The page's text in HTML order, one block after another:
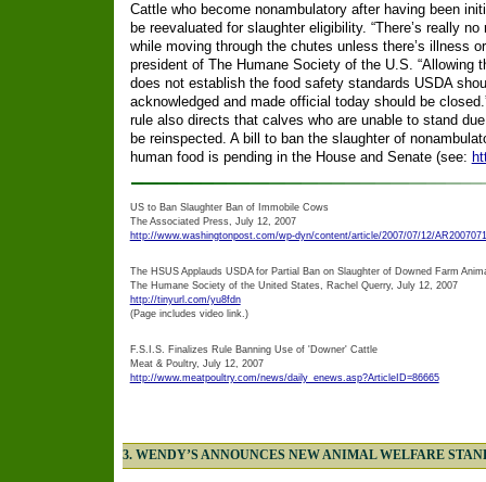
Cattle who become nonambulatory after having been
be reevaluated for slaughter eligibility. “There’s really
while moving through the chutes unless there’s illness
president of The Humane Society of the U.S. “Allowing
does not establish the food safety standards USDA
acknowledged and made official today should be
rule also directs that calves who are unable to stand
be reinspected. A bill to ban the slaughter of
human food is pending in the House and Senate (see:
US to Ban Slaughter Ban of Immobile Cows
The Associated Press, July 12, 2007
http://www.washingtonpost.com/wp-dyn/content/article/2007/07/12/
The HSUS Applauds USDA for Partial Ban on Slaughter of Downed Farm
The Humane Society of the United States, Rachel Querry, July 12, 2007
http://tinyurl.com/yu8fdn
(Page includes video link.)
F.S.I.S. Finalizes Rule Banning Use of 'Downer' Cattle
Meat & Poultry, July 12, 2007
http://www.meatpoultry.com/news/daily_enews.asp?ArticleID=86665
3. WENDY’S ANNOUNCES NEW ANIMAL WELFARE